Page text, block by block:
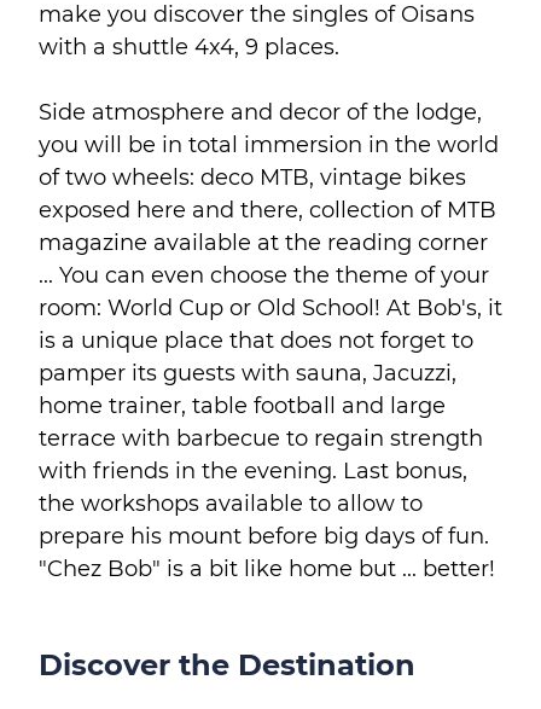
make you discover the singles of Oisans
with a shuttle 4x4, 9 places.
Side atmosphere and decor of the lodge,
you will be in total immersion in the world
of two wheels: deco MTB, vintage bikes
exposed here and there, collection of MTB
magazine available at the reading corner
... You can even choose the theme of your
room: World Cup or Old School! At Bob's, it
is a unique place that does not forget to
pamper its guests with sauna, Jacuzzi,
home trainer, table football and large
terrace with barbecue to regain strength
with friends in the evening. Last bonus,
the workshops available to allow to
prepare his mount before big days of fun.
"Chez Bob" is a bit like home but ... better!
Discover the Destination